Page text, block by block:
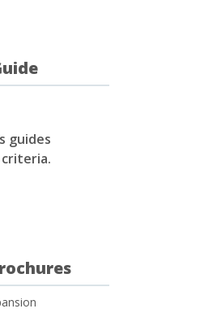
guides